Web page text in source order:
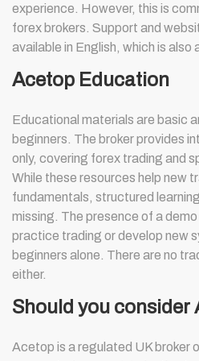
experience. However, this is
forex brokers. Support and
available in English, which is also
Acetop Education
Educational materials are basic
beginners. The broker provides
only, covering forex trading and
While these resources help new
fundamentals, structured
missing. The presence of a
practice trading or develop new
beginners alone. There are no
either.
Should you consider
Acetop is a regulated UK broker